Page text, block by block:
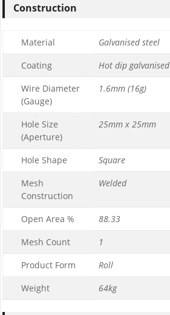
Construction
Material
Galvanised steel
Coating
Hot dip galvanised
Wire Diameter
(Gauge)
1.6mm (16g)
Hole Size
(Aperture)
25mm x 25mm
Hole Shape
Square
Mesh
Construction
Welded
Open Area %
88.33
Mesh Count
1
Product Form
Roll
Weight
64kg